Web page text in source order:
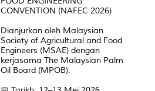
CONVENTION (NAFEC 2026)
Dianjurkan oleh Malaysian
Society of Agricultural and Food
Engineers (MSAE) dengan
kerjasama The Malaysian Palm
Oil Board (MPOB).